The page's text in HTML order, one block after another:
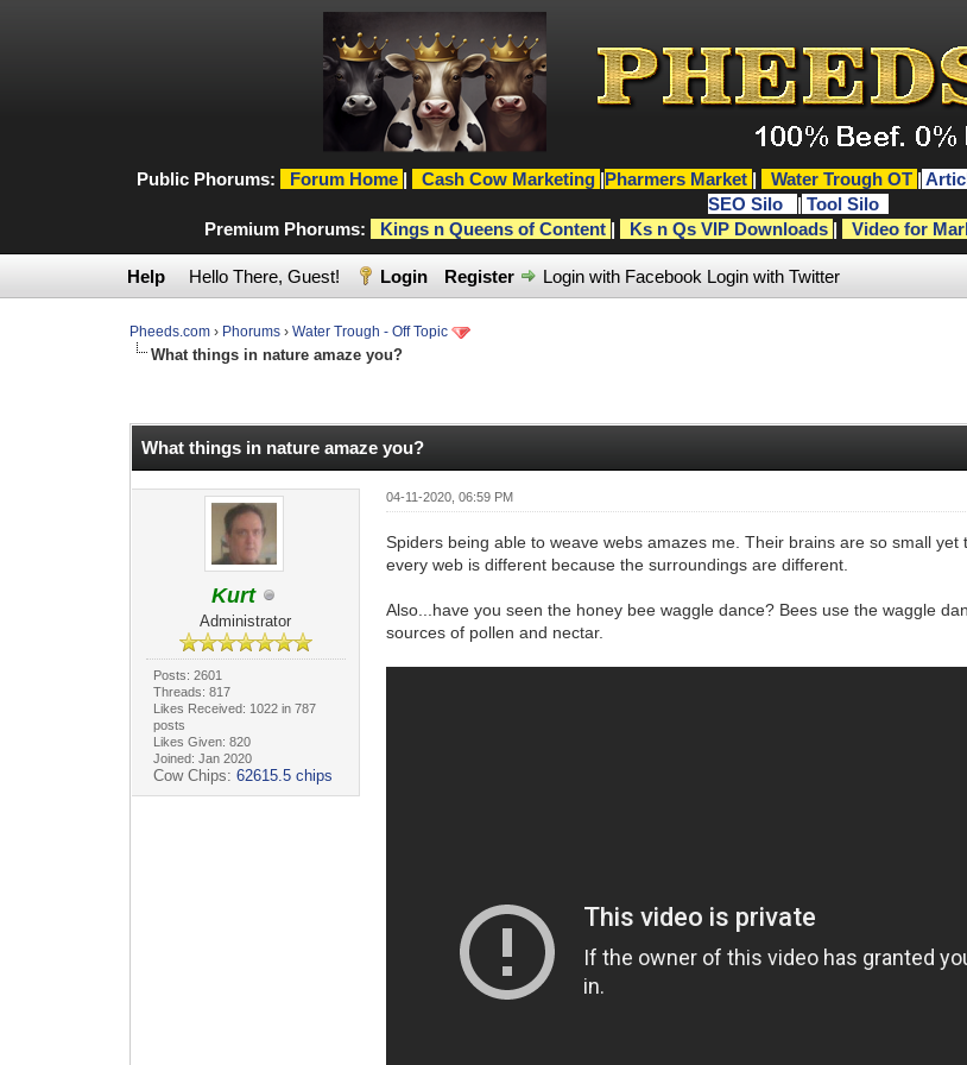
Public Phorums: Forum Home | Cash Cow Marketing |Pharmers Market | Water Trough OT |
SEO Silo
| Tool Silo
Premium Phorums:
Kings n Queens of Content | Ks n Qs VIP Downloads | Video for
Help Hello There, Guest! Login Register Login with Facebook Login with Twitter
Pheeds.com › Phorums ›Water Trough - Off Topic
What things in nature amaze you?
What things in nature amaze you?
Kurt
Administrator
Posts: 2601
Threads: 817
Likes Received: 1022 in 787
posts
Likes Given: 820
Joined: Jan 2020
Cow Chips: 62615.5 chips
04-11-2020, 06:59 PM
Spiders being able to weave webs amazes me. Their brains are so small
every web is different because the surroundings are different.
Also...have you seen the honey bee waggle dance? Bees use the waggle
sources of pollen and nectar.